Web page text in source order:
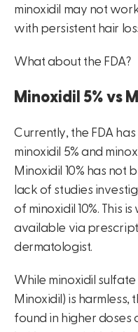
minoxidil may not
with persistent hair
What about the FDA?
Minoxidil 5% vs
Currently, the FDA
minoxidil 5% and
Minoxidil 10% has not
lack of studies
of minoxidil 10%. This
available via
dermatologist.
While minoxidil
Minoxidil) is
found in higher doses